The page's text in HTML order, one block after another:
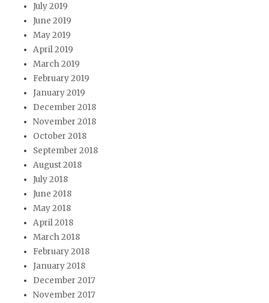
July 2019
June 2019
May 2019
April 2019
March 2019
February 2019
January 2019
December 2018
November 2018
October 2018
September 2018
August 2018
July 2018
June 2018
May 2018
April 2018
March 2018
February 2018
January 2018
December 2017
November 2017